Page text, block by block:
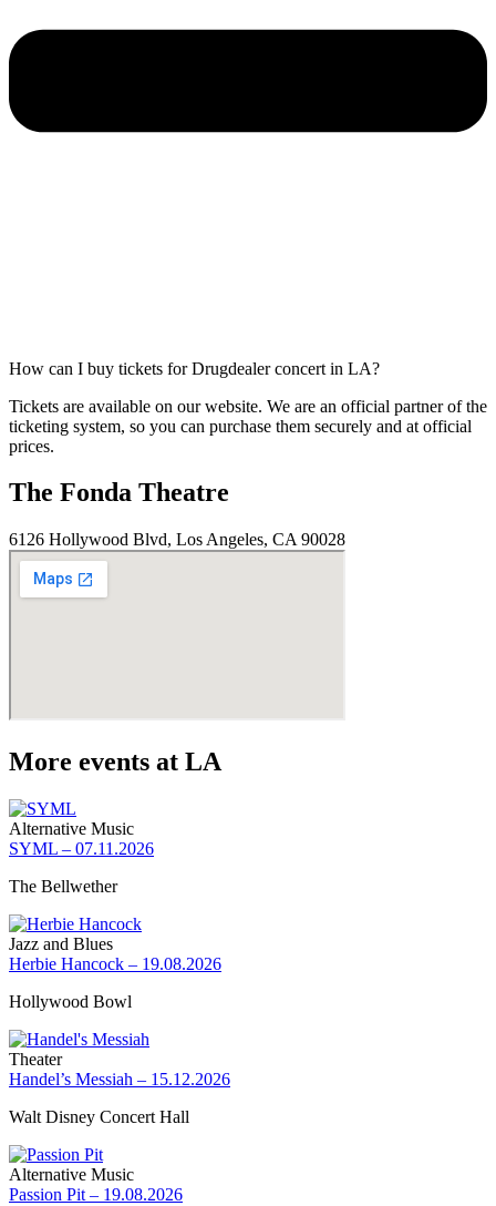
How can I buy tickets for Drugdealer concert in LA?
Tickets are available on our website. We are an official partner of the
ticketing system, so you can purchase them securely and at official
prices.
The Fonda Theatre
6126 Hollywood Blvd, Los Angeles, CA 90028
More events at LA
Alternative Music
SYML – 07.11.2026
The Bellwether
Jazz and Blues
Herbie Hancock – 19.08.2026
Hollywood Bowl
Theater
Handel’s Messiah – 15.12.2026
Walt Disney Concert Hall
Alternative Music
Passion Pit – 19.08.2026